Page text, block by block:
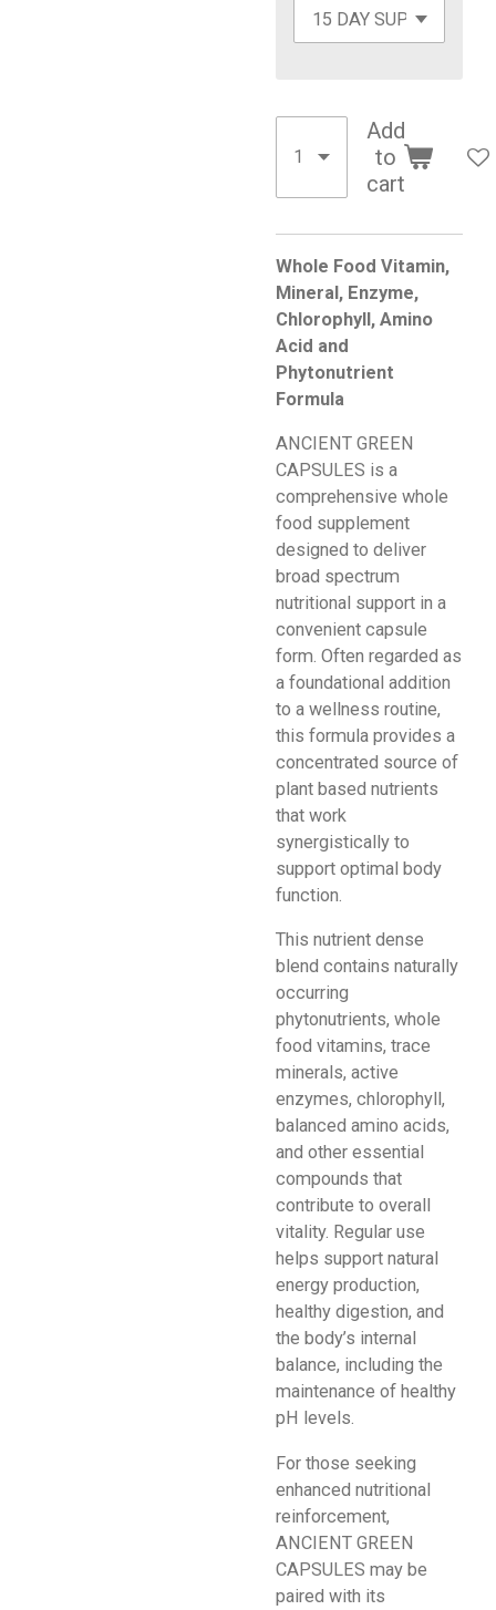
Add
to
cart
Whole Food Vitamin,
Mineral, Enzyme,
Chlorophyll, Amino
Acid and
Phytonutrient
Formula
ANCIENT GREEN
CAPSULES is a
comprehensive whole
food supplement
designed to deliver
broad spectrum
nutritional support in a
convenient capsule
form. Often regarded as
a foundational addition
to a wellness routine,
this formula provides a
concentrated source of
plant based nutrients
that work
synergistically to
support optimal body
function.
This nutrient dense
blend contains naturally
occurring
phytonutrients, whole
food vitamins, trace
minerals, active
enzymes, chlorophyll,
balanced amino acids,
and other essential
compounds that
contribute to overall
vitality. Regular use
helps support natural
energy production,
healthy digestion, and
the body’s internal
balance, including the
maintenance of healthy
pH levels.
For those seeking
enhanced nutritional
reinforcement,
ANCIENT GREEN
CAPSULES may be
paired with its